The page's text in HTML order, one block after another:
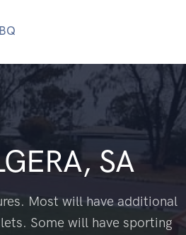
SA
Most will have additional
Some will have sporting